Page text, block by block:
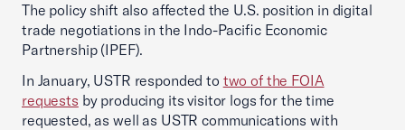
The policy shift also affected the U.S. position in digital
trade negotiations in the Indo-Pacific Economic
Partnership (IPEF).
In January, USTR responded to two of the FOIA
requests by producing its visitor logs for the time
requested, as well as USTR communications with